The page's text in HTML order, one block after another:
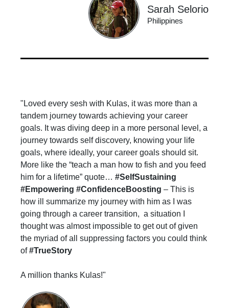
Sarah Selorio
Philippines
"Loved every sesh with Kulas, it was more than a
tandem journey towards achieving your career
goals. It was diving deep in a more personal level, a
journey towards self discovery, knowing your life
goals, where ideally, your career goals should sit.
More like the “teach a man how to fish and you feed
him for a lifetime” quote… #SelfSustaining
#Empowering #ConfidenceBoosting – This is
how ill summarize my journey with him as I was
going through a career transition, a situation I
thought was almost impossible to get out of given
the myriad of all suppressing factors you could think
of#TrueStory
A million thanks Kulas!"